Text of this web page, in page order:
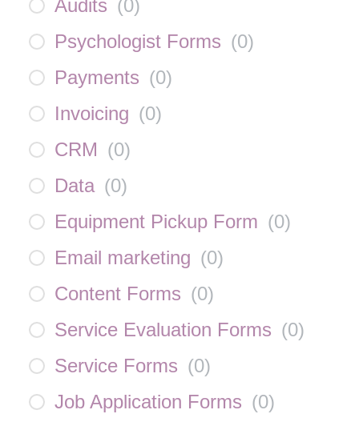
Audits (0)
Psychologist Forms (0)
Payments (0)
Invoicing (0)
CRM (0)
Data (0)
Equipment Pickup Form (0)
Email marketing (0)
Content Forms (0)
Service Evaluation Forms (0)
Service Forms (0)
Job Application Forms (0)